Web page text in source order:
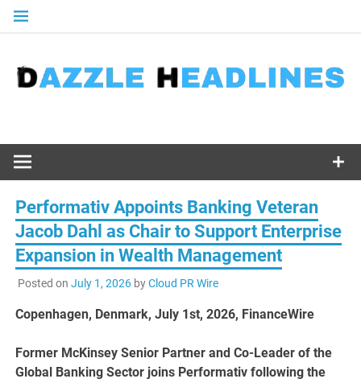
Skip
Performativ Appoints Banking Veteran
Jacob Dahl as Chair to Support Enterprise
Expansion in Wealth Management
Posted on July 1, 2026byCloud PR Wire
Copenhagen, Denmark, July 1st, 2026, FinanceWire
Former McKinsey Senior Partner and Co-Leader of the
Global Banking Sector joins Performativ following the